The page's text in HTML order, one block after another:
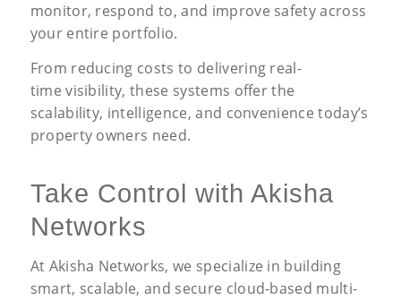
monitor, respond to, and improve safety across
your entire portfolio.
From reducing costs to delivering real-
time visibility, these systems offer the
scalability, intelligence, and convenience today’s
property owners need.
Take Control with Akisha
Networks
At Akisha Networks, we specialize in building
smart, scalable, and secure cloud-based multi-